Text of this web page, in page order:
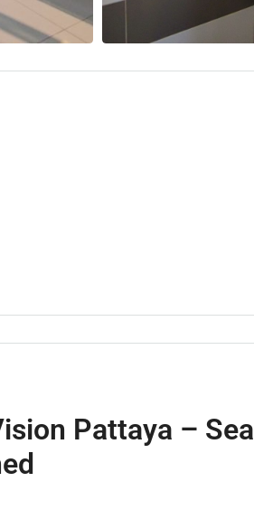
Pattaya – Sea